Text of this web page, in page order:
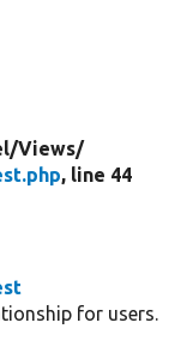
Views/
, line 44
for users.